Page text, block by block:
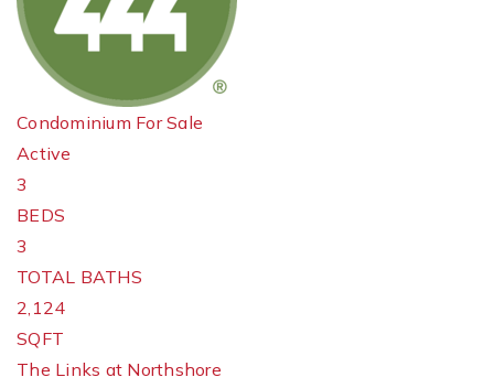
Condominium For Sale
Active
3
BEDS
3
TOTAL BATHS
2,124
SQFT
The Links at Northshore